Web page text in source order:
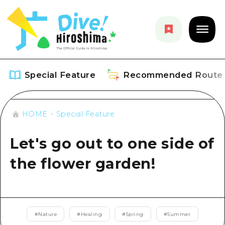
Special Feature Recommended Route
Special Feature
Overview
Recommendation
Events/ Festivals
Food and Drinks
Recommended Route
Overview
Hiroshima Moshimo Travel
HOME Special Feature
Let's go out to one side of
the flower garden!
#Nature # Healing #Spring #Summer